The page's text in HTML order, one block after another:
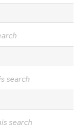
search
search